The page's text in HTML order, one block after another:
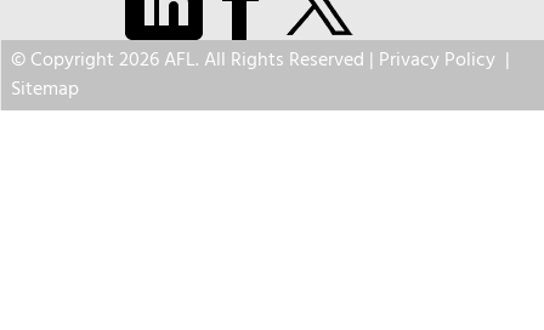
© Copyright 2026 AFL. All Rights Reserved | Privacy Policy |
Sitemap